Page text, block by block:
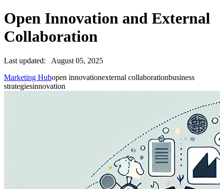
Open Innovation and External
Collaboration
Last updated:
August 05, 2025
Marketing Hubopen innovationexternal collaborationbusiness
strategiesinnovation